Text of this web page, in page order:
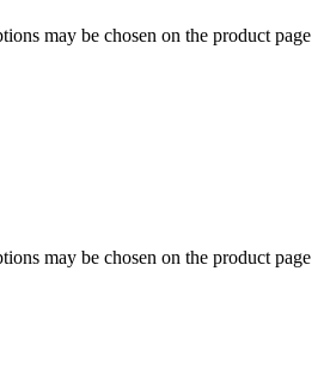
may be chosen on the product page
may be chosen on the product page